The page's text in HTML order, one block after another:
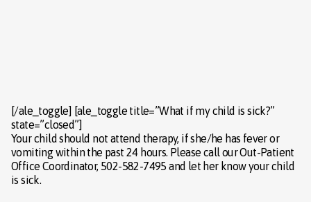
[/ale_toggle] [ale_toggle title=”What if my child is sick?”
state=”closed”]
Your child should not attend therapy, if she/he has fever or
vomiting within the past 24 hours. Please call our Out-Patient
Office Coordinator, 502-582-7495 and let her know your child
is sick.